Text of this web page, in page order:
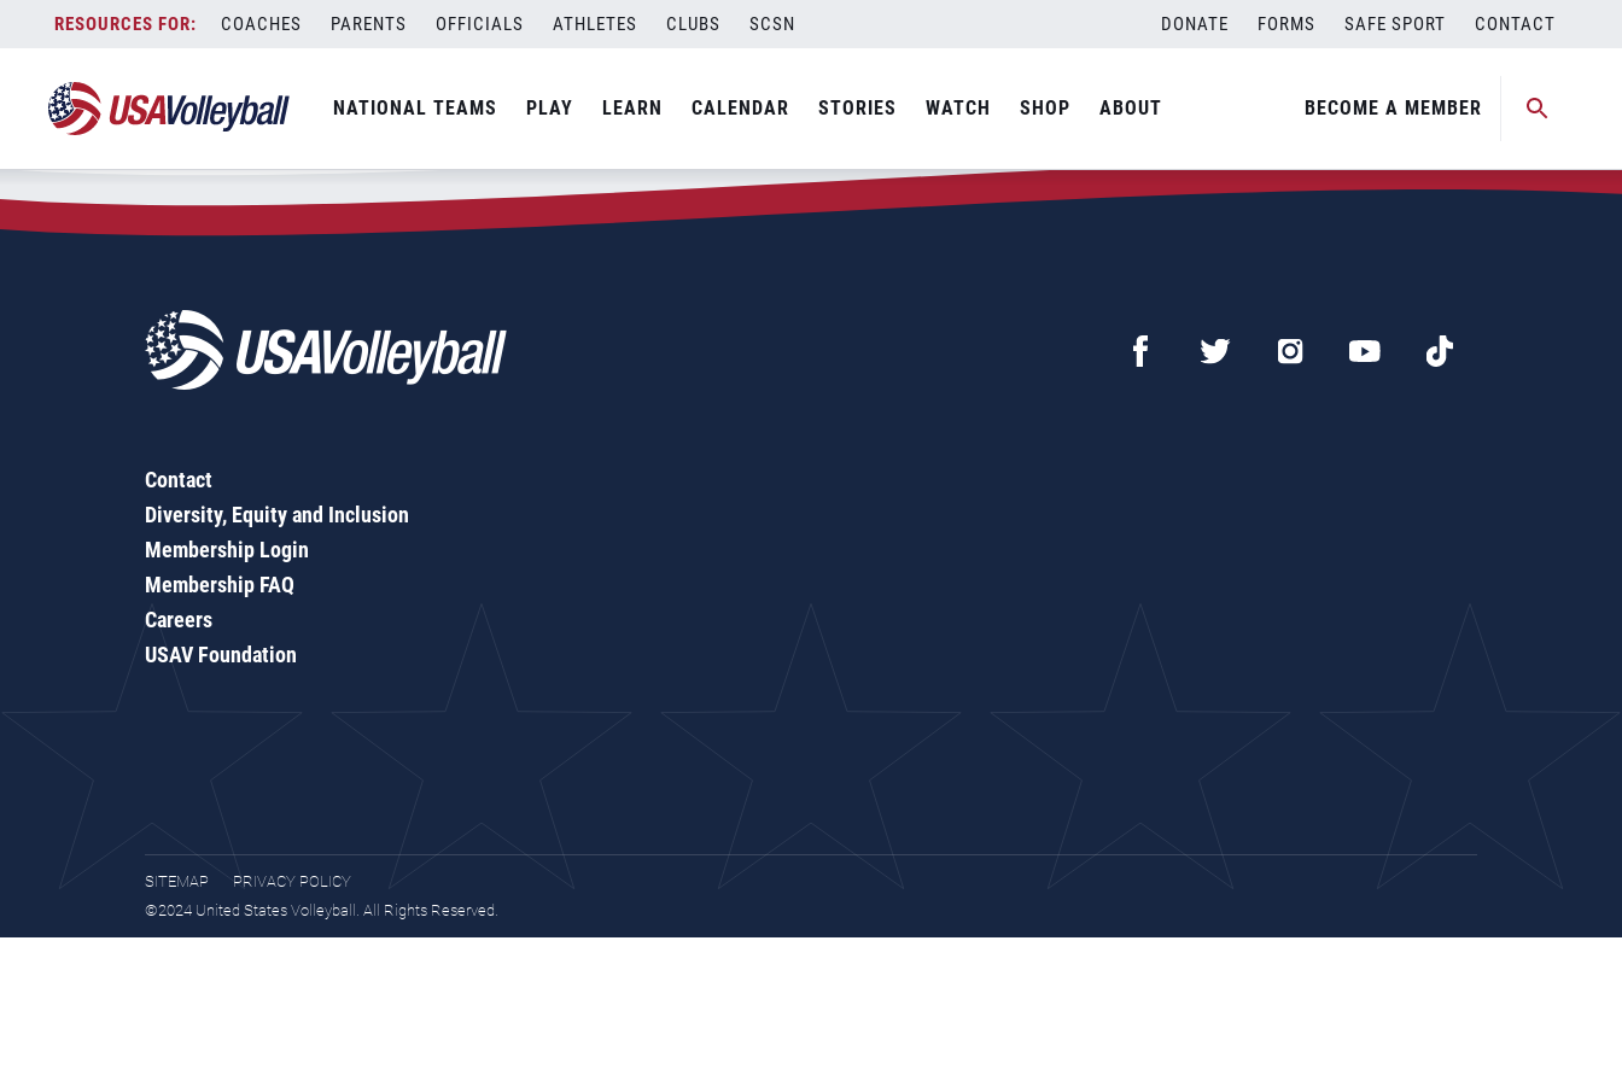
content
COACHES PARENTS OFFICIALS ATHLETES CLUBS SCSN DONATE FORMS SAFE SPORT CONTACT
NATIONAL TEAMS PLAY LEARN CALENDAR STORIES WATCH SHOP ABOUT BECOME A MEMBER
Zip Code:78634
SEARCH
Contact
Diversity, Equity and Inclusion
Membership Login
Membership FAQ
Careers
USAV Foundation
SITEMAP
PRIVACY POLICY
©2024 United States Volleyball. All Rights Reserved.